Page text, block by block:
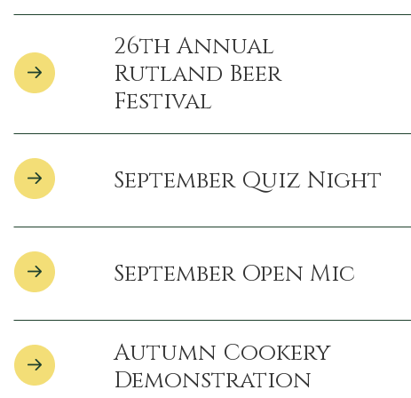
26th Annual
Rutland Beer
Festival
September Quiz Night
September Open Mic
Autumn Cookery
Demonstration